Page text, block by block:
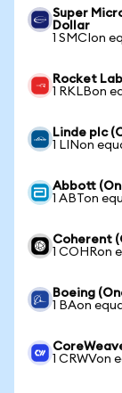
Super
Dollar
1 SMCIon
Rocket
1 RKLBon
Linde plc
1 LINon
Abbott
1 ABTon
Coherent
1 COHRon
Boeing
1 BAon
1 CRWVon